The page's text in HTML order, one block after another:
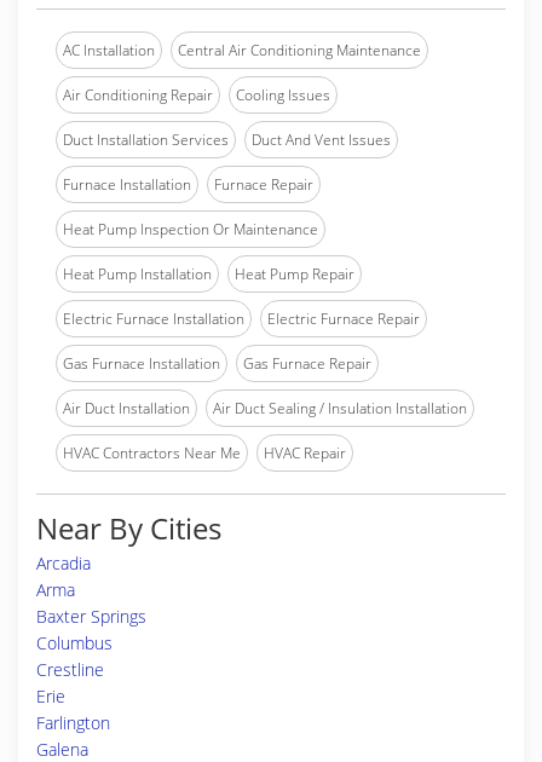
AC Installation Central Air Conditioning Maintenance
Air Conditioning Repair Cooling Issues
Duct Installation Services Duct And Vent Issues
Furnace Installation Furnace Repair
Heat Pump Inspection Or Maintenance
Heat Pump Installation Heat Pump Repair
Electric Furnace Installation Electric Furnace Repair
Gas Furnace Installation Gas Furnace Repair
Air Duct Installation Air Duct Sealing / Insulation Installation
HVAC Contractors Near Me HVAC Repair
Near By Cities
Arcadia
Arma
Baxter Springs
Columbus
Crestline
Erie
Farlington
Galena